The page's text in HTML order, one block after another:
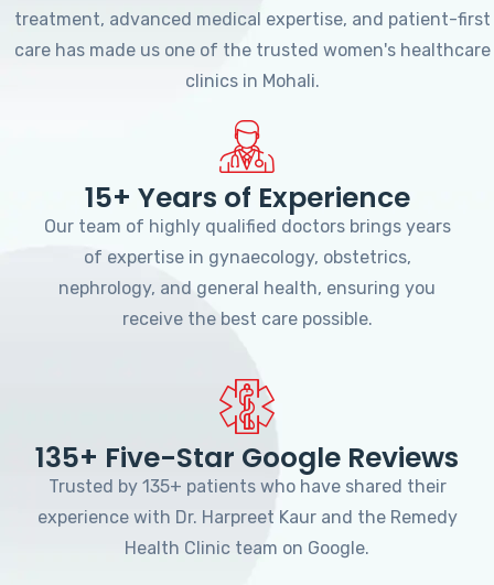
treatment, advanced medical expertise, and patient-first
care has made us one of the trusted women's healthcare
clinics in Mohali.
15+ Years of Experience
Our team of highly qualified doctors brings years
of expertise in gynaecology, obstetrics,
nephrology, and general health, ensuring you
receive the best care possible.
135+ Five-Star Google Reviews
Trusted by 135+ patients who have shared their
experience with Dr. Harpreet Kaur and the Remedy
Health Clinic team on Google.